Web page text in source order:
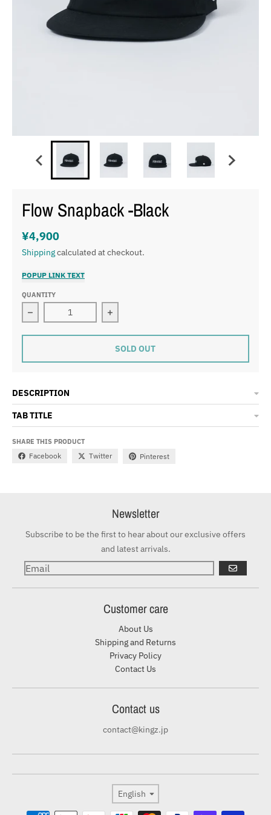
Flow Snapback -Black
¥4,900
Shippingcalculated at checkout.
POPUP LINK TEXT
QUANTITY
Decrease quantity for Flow Snapback -Black
Increase quantity for Flow
SOLD OUT
DESCRIPTION
TAB TITLE
SHARE THIS PRODUCT
Facebook Twitter Pinterest
Newsletter
Subscribe to be the first to hear about our exclusive offers
and latest arrivals.
GO
Customer care
About Us
Shipping and Returns
Privacy Policy
Contact Us
Contact us
contact@kingz.jp
Language
English